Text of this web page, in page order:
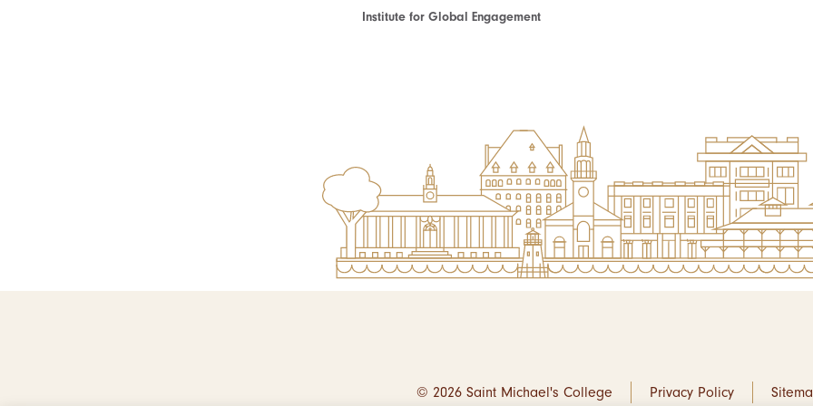
Institute for Global Engagement
© 2026 Saint Michael's College Privacy Policy